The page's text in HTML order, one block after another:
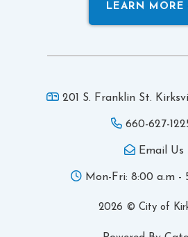
LEARN MORE
201 S. Franklin St.
660-627-
Email Us
Mon-Fri: 8:00 a.m -
2026 © City of